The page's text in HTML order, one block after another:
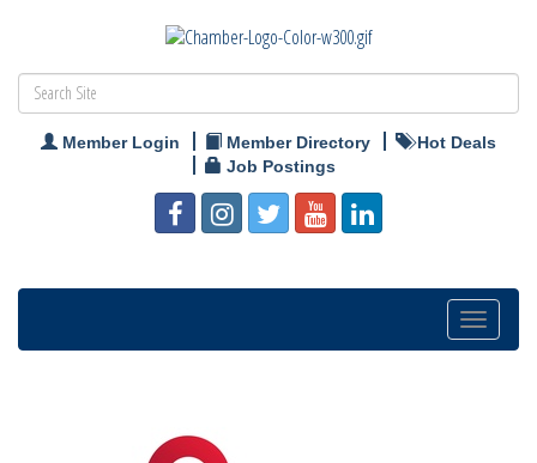
Member Login Member Directory
Hot Deals
Job Postings
Toggle
navigation